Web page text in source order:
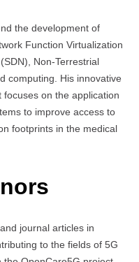
the development of
Function Virtualization
Non-Terrestrial
computing. His innovative
on the application
to improve access to
footprints in the medical
journal articles in
to the fields of 5G